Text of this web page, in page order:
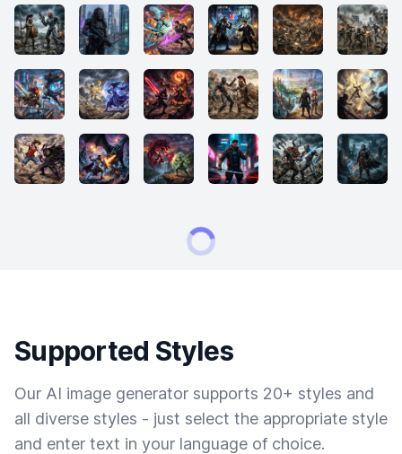
Supported Styles
Our AI image generator supports 20+ styles and
all diverse styles - just select the appropriate style
and enter text in your language of choice.